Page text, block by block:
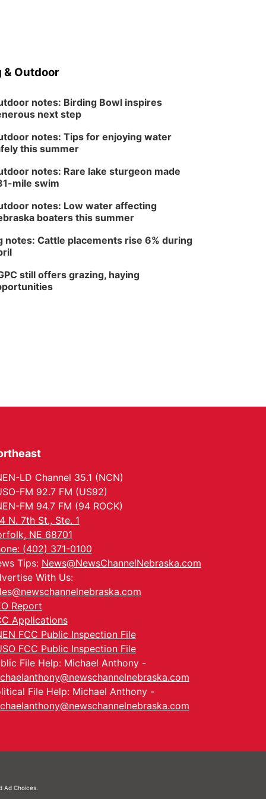
& Outdoor
notes: Birding Bowl inspires
next step
notes: Tips for enjoying water
this summer
notes: Rare lake sturgeon made
mile swim
notes: Low water affecting
boaters this summer
notes: Cattle placements rise 6% during
still offers grazing, haying
LD Channel 35.1 (NCN)
FM 92.7 FM (US92)
FM 94.7 FM (94 ROCK)
N. 7th St., Ste. 1
NE 68701
(402) 371-0100
Tips: News@NewsChannelNebraska.com
With Us:
Report
Applications
FCC Public Inspection File
FCC Public Inspection File
File Help: Michael Anthony -
File Help: Michael Anthony -
Ad Choices.